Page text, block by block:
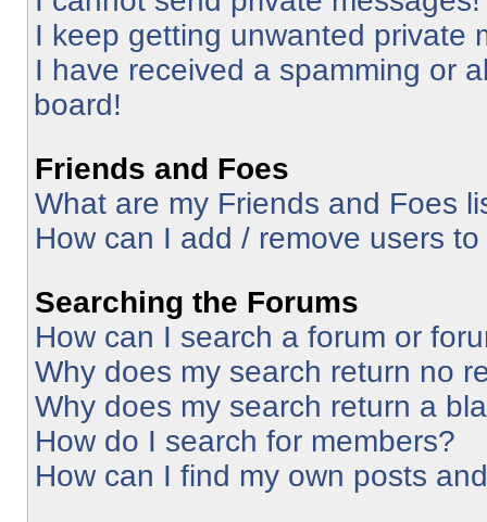
I keep getting unwanted private
I have received a spamming or
board!
Friends and Foes
What are my Friends and Foes
How can I add / remove users
Searching the Forums
How can I search a forum or
Why does my search return no
Why does my search return a
How do I search for members?
How can I find my own posts